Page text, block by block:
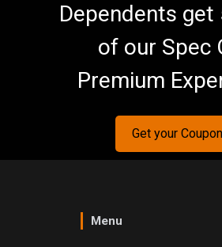
Dependents get
of our Spec
Premium
Get your Coupon
Menu